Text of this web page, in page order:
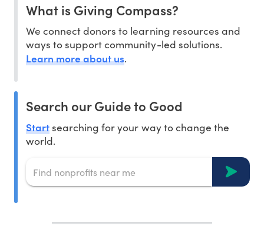
What is Giving Compass?
We connect donors to learning resources and
ways to support community-led solutions.
Learn more about us.
Search our Guide to Good
Startsearching for your way to change the
world.